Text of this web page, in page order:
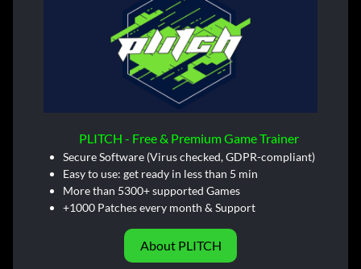
PLITCH - Free & Premium Game Trainer
Secure Software (Virus checked, GDPR-compliant)
Easy to use: get ready in less than 5 min
More than 5300+ supported Games
+1000 Patches every month & Support
About PLITCH